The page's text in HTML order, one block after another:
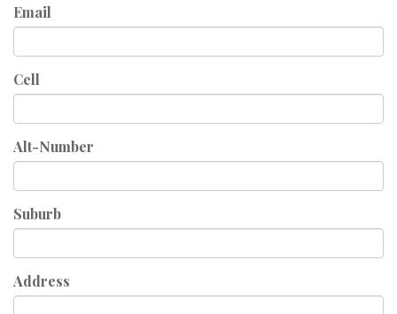
Email
Cell
Alt-Number
Suburb
Address